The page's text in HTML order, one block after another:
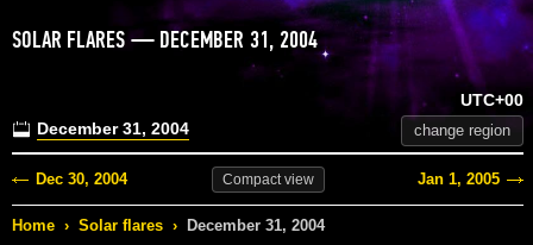
SOLAR FLARES — DECEMBER 31, 2004
December 31, 2004
UTC+00
change region
Dec 30, 2004 Compactview Jan 1, 2005
Home › Solar flares › December 31, 2004